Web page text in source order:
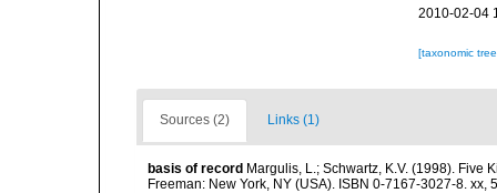
2010-02-04
[taxonomic
Sources (2) Links (1)
basis of record Margulis, L.; Schwartz, K.V. (1998). Five
Freeman: New York, NY (USA). ISBN 0-7167-3027-8. xx,